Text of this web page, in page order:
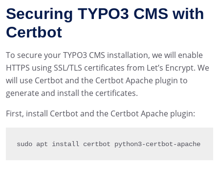
Securing TYPO3 CMS with
Certbot
To secure your TYPO3 CMS installation, we will enable
HTTPS using SSL/TLS certificates from Let’s Encrypt. We
will use Certbot and the Certbot Apache plugin to
generate and install the certificates.
First, install Certbot and the Certbot Apache plugin:
sudo apt install certbot python3-certbot-apache